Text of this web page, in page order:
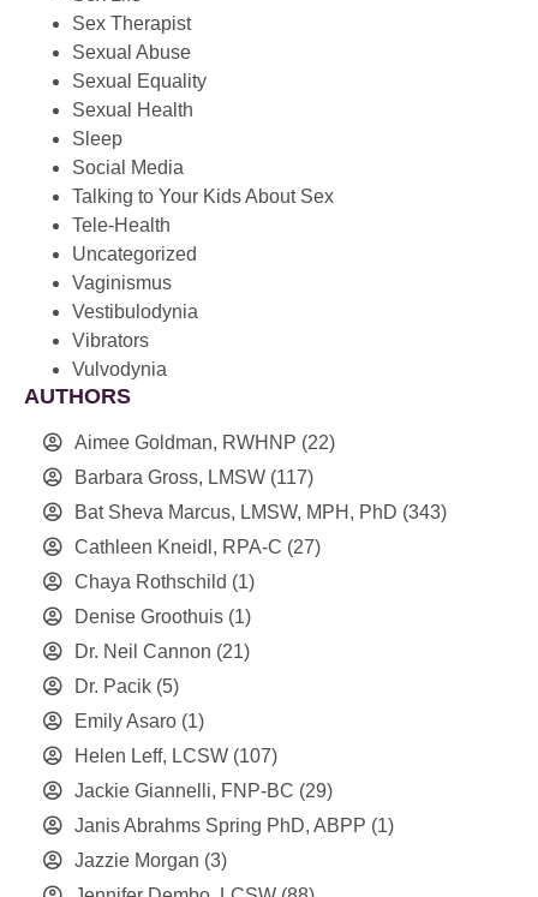
Sex Therapist
Sexual Abuse
Sexual Equality
Sexual Health
Sleep
Social Media
Talking to Your Kids About Sex
Tele-Health
Uncategorized
Vaginismus
Vestibulodynia
Vibrators
Vulvodynia
AUTHORS
Aimee Goldman, RWHNP (22)
Barbara Gross, LMSW (117)
Bat Sheva Marcus, LMSW, MPH, PhD (343)
Cathleen Kneidl, RPA-C (27)
Chaya Rothschild (1)
Denise Groothuis (1)
Dr. Neil Cannon (21)
Dr. Pacik (5)
Emily Asaro (1)
Helen Leff, LCSW (107)
Jackie Giannelli, FNP-BC (29)
Janis Abrahms Spring PhD, ABPP (1)
Jazzie Morgan (3)